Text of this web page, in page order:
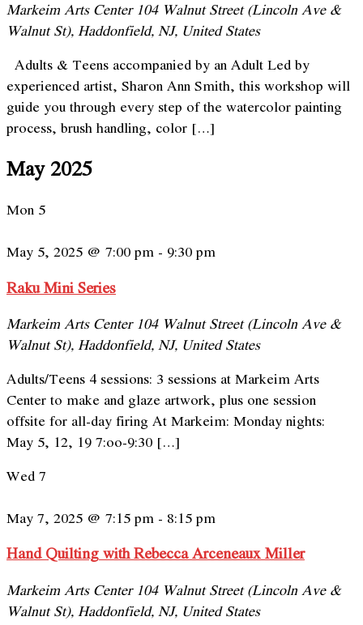
Markeim Arts Center104 Walnut Street (Lincoln Ave &
Walnut St), Haddonfield, NJ, United States
Adults & Teens accompanied by an Adult Led by
experienced artist, Sharon Ann Smith, this workshop will
guide you through every step of the watercolor painting
process, brush handling, color […]
May 2025
Mon 5
May 5, 2025 @ 7:00 pm - 9:30 pm
Raku Mini Series
Markeim Arts Center104 Walnut Street (Lincoln Ave &
Walnut St), Haddonfield, NJ, United States
Adults/Teens 4 sessions: 3 sessions at Markeim Arts
Center to make and glaze artwork, plus one session
offsite for all-day firing At Markeim: Monday nights:
May 5, 12, 19 7:oo-9:30 […]
Wed7
May 7, 2025 @ 7:15 pm - 8:15 pm
Hand Quilting with Rebecca Arceneaux Miller
Markeim Arts Center104 Walnut Street (Lincoln Ave &
Walnut St), Haddonfield, NJ, United States